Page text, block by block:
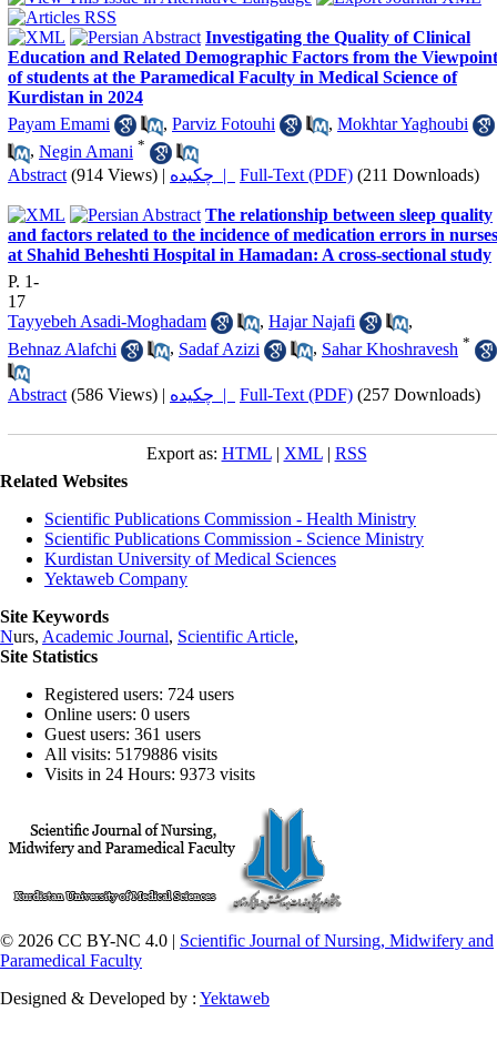
Investigating the Quality of Clinical
Education and Related Demographic Factors from the Viewpoint
of students at the Paramedical Faculty in Medical Science of
Kurdistan in 2024
Payam Emami
, Parviz Fotouhi , Mokhtar Yaghoubi
, Negin Amani *
Abstract (914 Views) | چکیده | Full-Text (PDF) (211 Downloads)
The relationship between sleep quality
and factors related to the incidence of medication errors in nurses
at Shahid Beheshti Hospital in Hamadan: A cross-sectional study
P. 1-
17
Tayyebeh Asadi-Moghadam
, Hajar Najafi
,
Behnaz Alafchi
, Sadaf Azizi , Sahar Khoshravesh *
Abstract (586 Views) | چکیده | Full-Text (PDF) (257 Downloads)
Export as: HTML| XML| RSS
Related Websites
Scientific Publications Commission - Health Ministry
Scientific Publications Commission - Science Ministry
Kurdistan University of Medical Sciences
Yektaweb Company
Site Keywords
Nurs, Academic Journal, Scientific Article,
Site Statistics
Registered users: 724 users
Online users: 0 users
Guest users: 361 users
All visits: 5179886 visits
Visits in 24 Hours: 9373 visits
© 2026 CC BY-NC 4.0 | Scientific Journal of Nursing, Midwifery and
Paramedical Faculty
Designed & Developed by : Yektaweb